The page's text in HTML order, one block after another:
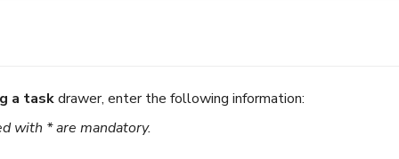
a taskdrawer, enter the following information:
with * are mandatory.